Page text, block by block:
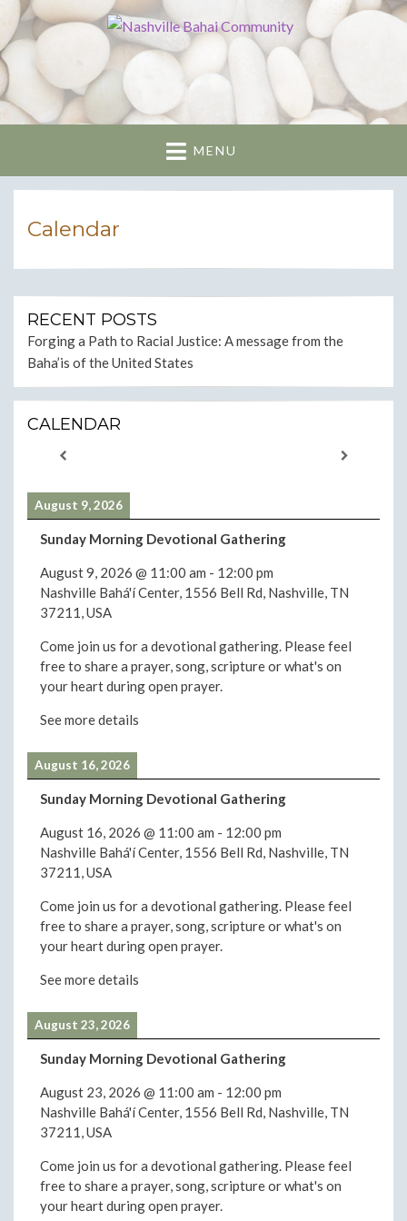
Nashville Bahai
Community
MENU
Calendar
RECENT POSTS
Forging a Path to Racial Justice: A message from the
Baha’is of the United States
CALENDAR
August 9, 2026
Sunday Morning Devotional Gathering
August 9, 2026 @ 11:00 am - 12:00 pm
Nashville Bahá'í Center, 1556 Bell Rd, Nashville, TN
37211, USA
Come join us for a devotional gathering. Please feel
free to share a prayer, song, scripture or what's on
your heart during open prayer.
See more details
August 16, 2026
Sunday Morning Devotional Gathering
August 16, 2026 @ 11:00 am - 12:00 pm
Nashville Bahá'í Center, 1556 Bell Rd, Nashville, TN
37211, USA
Come join us for a devotional gathering. Please feel
free to share a prayer, song, scripture or what's on
your heart during open prayer.
See more details
August 23, 2026
Sunday Morning Devotional Gathering
August 23, 2026 @ 11:00 am - 12:00 pm
Nashville Bahá'í Center, 1556 Bell Rd, Nashville, TN
37211, USA
Come join us for a devotional gathering. Please feel
free to share a prayer, song, scripture or what's on
your heart during open prayer.